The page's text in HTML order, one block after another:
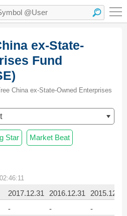
ex-State-
Fund
China ex-State-Owned Enterprises
Star Market Beat
2017.12.31 2016.12.31
2015.12.31
- -
-